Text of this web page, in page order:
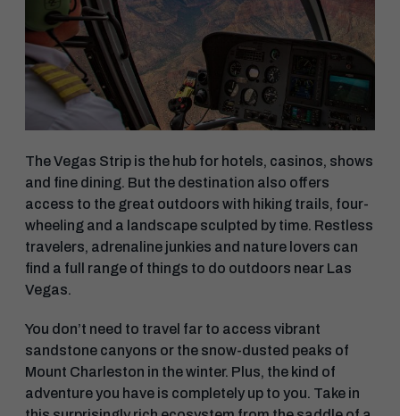
The Vegas Strip is the hub for hotels, casinos, shows
and fine dining. But the destination also offers
access to the great outdoors with hiking trails, four-
wheeling and a landscape sculpted by time. Restless
travelers, adrenaline junkies and nature lovers can
find a full range of things to do outdoors near Las
Vegas.
You don’t need to travel far to access vibrant
sandstone canyons or the snow-dusted peaks of
Mount Charleston in the winter. Plus, the kind of
adventure you have is completely up to you. Take in